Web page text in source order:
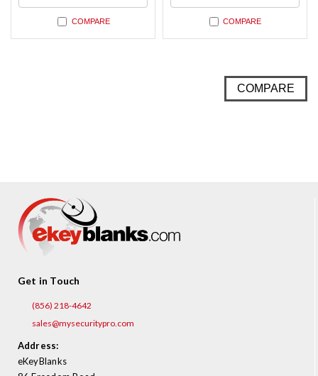
COMPARE COMPARE
COMPARE
Get in Touch
(856) 218-4642
sales@mysecuritypro.com
Address:
eKeyBlanks